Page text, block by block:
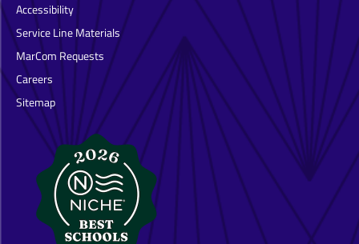
Accessibility
Service Line Materials
MarCom Requests
Careers
Sitemap